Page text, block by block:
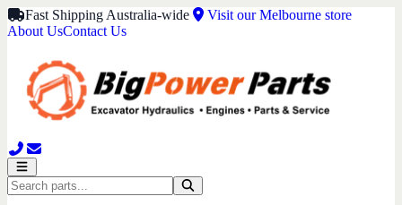
Fast Shipping Australia-wide
Visit our Melbourne store
About UsContact Us